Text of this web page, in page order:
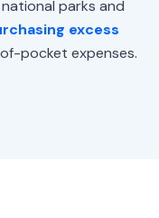
parks and
excess
pocket expenses.